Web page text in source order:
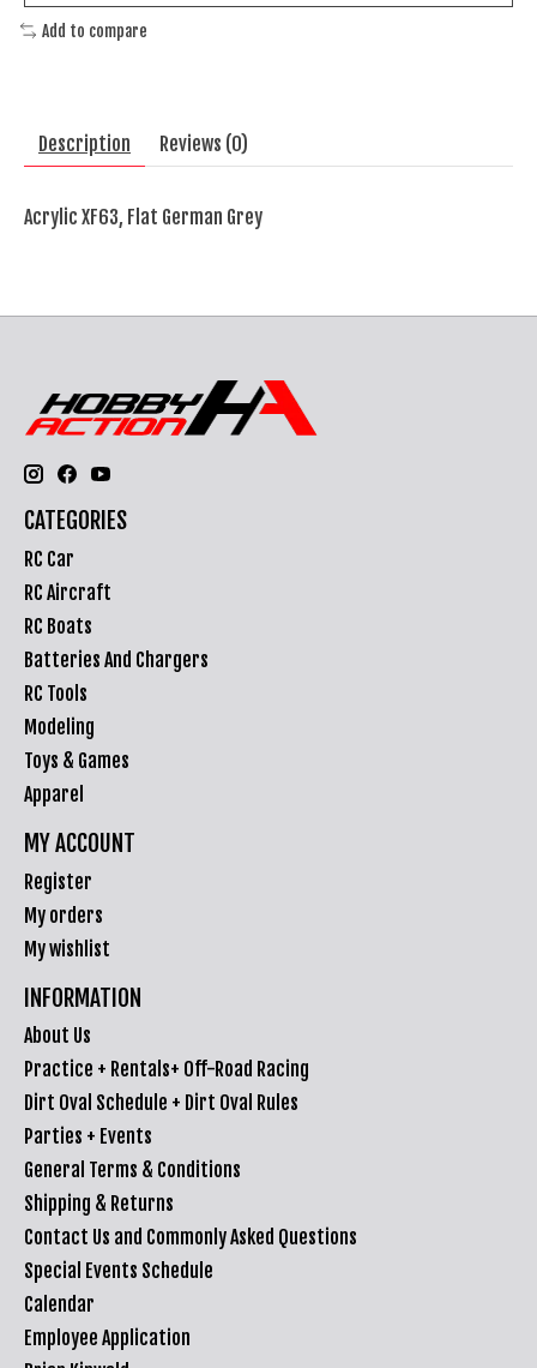
Add to compare
Description Reviews (0)
Acrylic XF63, Flat German Grey
CATEGORIES
RC Car
RC Aircraft
RC Boats
Batteries And Chargers
RC Tools
Modeling
Toys & Games
Apparel
MY ACCOUNT
Register
My orders
My wishlist
INFORMATION
About Us
Practice + Rentals+ Off-Road Racing
Dirt Oval Schedule + Dirt Oval Rules
Parties + Events
General Terms & Conditions
Shipping & Returns
Contact Us and Commonly Asked Questions
Special Events Schedule
Calendar
Employee Application